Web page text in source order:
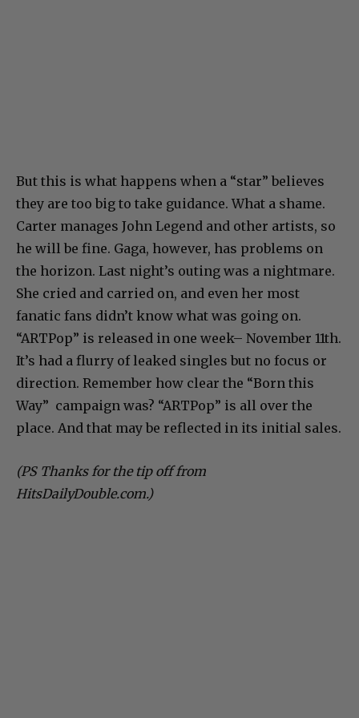
But this is what happens when a “star” believes
they are too big to take guidance. What a shame.
Carter manages John Legend and other artists, so
he will be fine. Gaga, however, has problems on
the horizon. Last night’s outing was a nightmare.
She cried and carried on, and even her most
fanatic fans didn’t know what was going on.
“ARTPop” is released in one week– November 11th.
It’s had a flurry of leaked singles but no focus or
direction. Remember how clear the “Born this
Way” campaign was? “ARTPop” is all over the
place. And that may be reflected in its initial sales.
(PS Thanks for the tip off from
HitsDailyDouble.com.)